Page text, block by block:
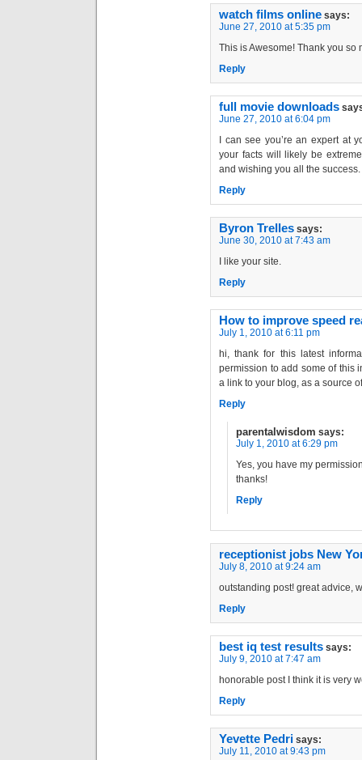
watch films online says:
June 27, 2010 at 5:35 pm
This is Awesome! Thank you so
Reply
full movie downloads
June 27, 2010 at 6:04 pm
I can see you’re an expert at
your facts will likely be
and wishing you all the success.
Reply
Byron Trelles says:
June 30, 2010 at 7:43 am
I like your site.
Reply
How to improve speed
July 1, 2010 at 6:11 pm
hi, thank for this latest
permission to add some of this
a link to your blog, as a source
Reply
parentalwisdom says:
July 1, 2010 at 6:29 pm
Yes, you have my
thanks!
Reply
receptionist jobs New
July 8, 2010 at 9:24 am
outstanding post! great advice,
Reply
best iq test results says:
July 9, 2010 at 7:47 am
honorable post I think it is very
Reply
Yevette Pedri says:
July 11, 2010 at 9:43 pm